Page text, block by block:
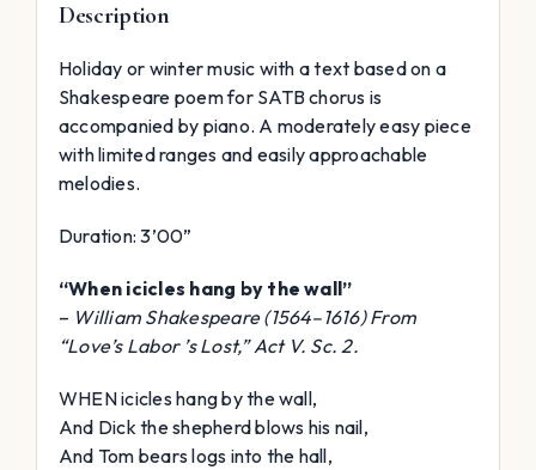
Description
Holiday or winter music with a text based on a
Shakespeare poem for SATB chorus is
accompanied by piano. A moderately easy piece
with limited ranges and easily approachable
melodies.
Duration: 3’00”
“When icicles hang by the wall”
– William Shakespeare (1564–1616) From
“Love’s Labor ’s Lost,” Act V. Sc. 2.
WHEN icicles hang by the wall,
And Dick the shepherd blows his nail,
And Tom bears logs into the hall,